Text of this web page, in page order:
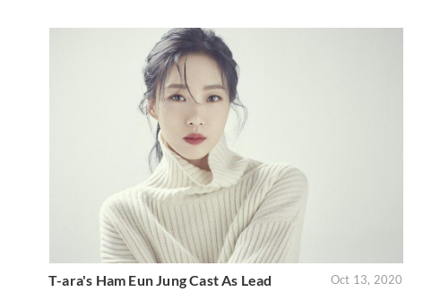
T-ara's Ham Eun Jung Cast As Lead
Oct 13, 2020